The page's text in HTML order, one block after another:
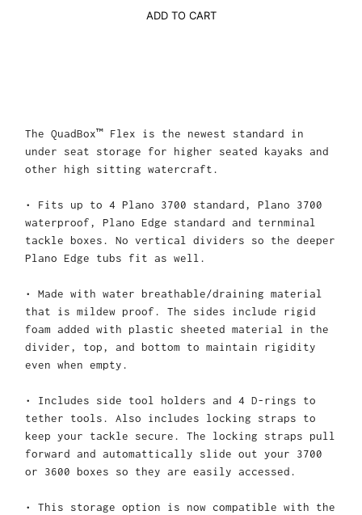
ADD TO CART
The QuadBox™ Flex is the newest standard in
under seat storage for higher seated kayaks and
other high sitting watercraft.
• Fits up to 4 Plano 3700 standard, Plano 3700
waterproof, Plano Edge standard and ternminal
tackle boxes. No vertical dividers so the deeper
Plano Edge tubs fit as well.
• Made with water breathable/draining material
that is mildew proof. The sides include rigid
foam added with plastic sheeted material in the
divider, top, and bottom to maintain rigidity
even when empty.
• Includes side tool holders and 4 D-rings to
tether tools. Also includes locking straps to
keep your tackle secure. The locking straps pull
forward and automattically slide out your 3700
or 3600 boxes so they are easily accessed.
• This storage option is now compatible with the